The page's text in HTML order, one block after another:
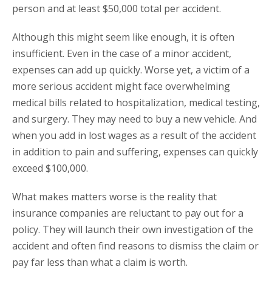
person and at least $50,000 total per accident.
Although this might seem like enough, it is often
insufficient. Even in the case of a minor accident,
expenses can add up quickly. Worse yet, a victim of a
more serious accident might face overwhelming
medical bills related to hospitalization, medical testing,
and surgery. They may need to buy a new vehicle. And
when you add in lost wages as a result of the accident
in addition to pain and suffering, expenses can quickly
exceed $100,000.
What makes matters worse is the reality that
insurance companies are reluctant to pay out for a
policy. They will launch their own investigation of the
accident and often find reasons to dismiss the claim or
pay far less than what a claim is worth.